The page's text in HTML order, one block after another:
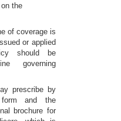
the
of coverage is
or applied
should be
governing
prescribe by
form and the
brochure for